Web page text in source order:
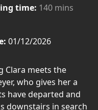
time: 140 mins
01/12/2026
Clara meets the
who gives her a
have departed and
downstairs in search